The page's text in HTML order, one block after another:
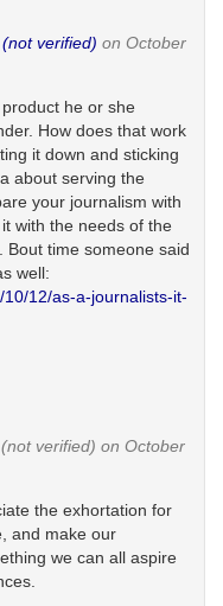
verified) on October
he or she
How does that work
it down and sticking
about serving the
your journalism with
with the needs of the
time someone said
well:
12/as-a-journalists-it-
verified) on October
the exhortation for
and make our
we can all aspire